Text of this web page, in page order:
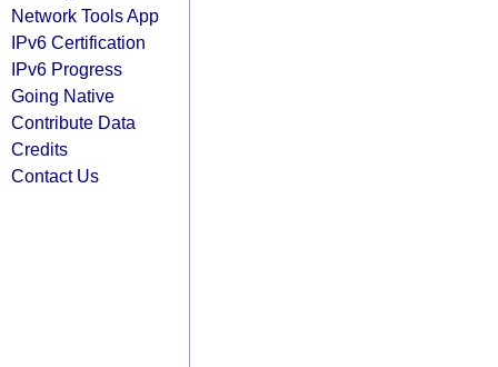
Network Tools App
IPv6 Certification
IPv6 Progress
Going Native
Contribute Data
Credits
Contact Us